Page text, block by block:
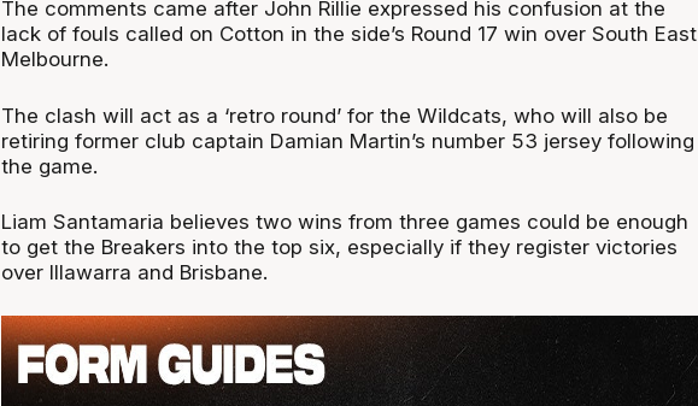
The comments came after John Rillie expressed his confusion at the
lack of fouls called on Cotton in the side’s Round 17 win over South East
Melbourne.
The clash will act as a ‘retro round’ for the Wildcats, who will also be
retiring former club captain Damian Martin’s number 53 jersey following
the game.
Liam Santamaria believes two wins from three games could be enough
to get the Breakers into the top six, especially if they register victories
over Illawarra and Brisbane.